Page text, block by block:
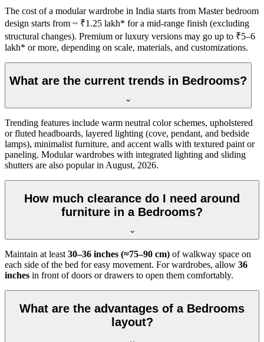
The cost of a modular wardrobe in India starts from Master bedroom
design starts from ~ ₹1.25 lakh* for a mid-range finish (excluding
structural changes). Premium or luxury versions may go up to ₹5–6
lakh* or more, depending on scale, materials, and customizations.
What are the current trends in Bedrooms?
Trending features include warm neutral color schemes, upholstered
or fluted headboards, layered lighting (cove, pendant, and bedside
lamps), minimalist furniture, and accent walls with textured paint or
paneling. Modular wardrobes with integrated lighting and sliding
shutters are also popular in August, 2026.
How much clearance do I need around
furniture in a Bedrooms?
Maintain at least 30–36 inches (≈75–90 cm) of walkway space on
each side of the bed for easy movement. For wardrobes, allow 36
inches in front of doors or drawers to open them comfortably.
What are the advantages of a Bedrooms
layout?